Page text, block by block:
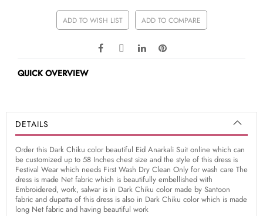
ADD TO WISH LIST ADD TO COMPARE
QUICK OVERVIEW
DETAILS
Order this Dark Chiku color beautiful Eid Anarkali Suit online which can
be customized up to 58 Inches chest size and the style of this dress is
Festival Wear which needs First Wash Dry Clean Only for wash care The
dress is made Net fabric which is beautifully embellished with
Embroidered, work, salwar is in Dark Chiku color made by Santoon
fabric and dupatta of this dress is also in Dark Chiku color which is made
long Net fabric and having beautiful work